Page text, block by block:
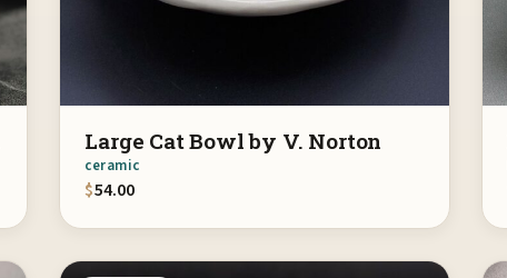
Large Cat Bowl by V. Norton
ceramic
$54.00